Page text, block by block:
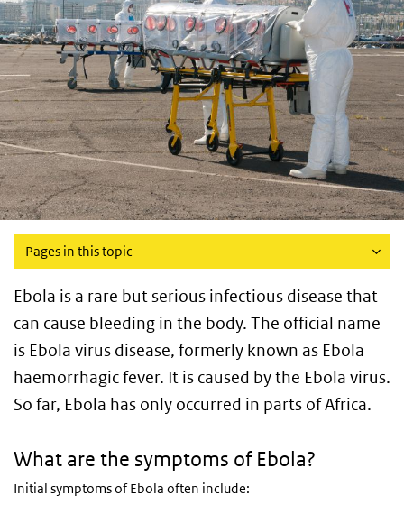
Pages in this topic
Ebola is a rare but serious infectious disease that
can cause bleeding in the body. The official name
is Ebola virus disease, formerly known as Ebola
haemorrhagic fever. It is caused by the Ebola virus.
So far, Ebola has only occurred in parts of Africa.
What are the symptoms of Ebola?
Initial symptoms of Ebola often include: